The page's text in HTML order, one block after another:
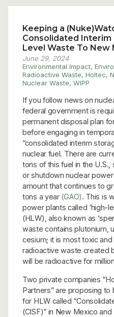
Keeping a
Consolidated Interim
Level Waste To New
June 29, 2024
Environmental Impact,
Radioactive Waste, Holtec,
Nuclear Waste, WIPP
If you follow news on
federal government is
permanent disposal plan
before engaging in
“consolidated interim
nuclear fuel. There are
tons of this fuel in the
or shutdown nuclear
amount that continues to
tons a year (GAO). This is
power plants called ‘high-
(HLW), also known as
waste contains plutonium,
cesium; it is most toxic
radioactive waste created
will be radioactive for
Two private companies
Partners” are proposing
for HLW called
(CISF)” in New Mexico